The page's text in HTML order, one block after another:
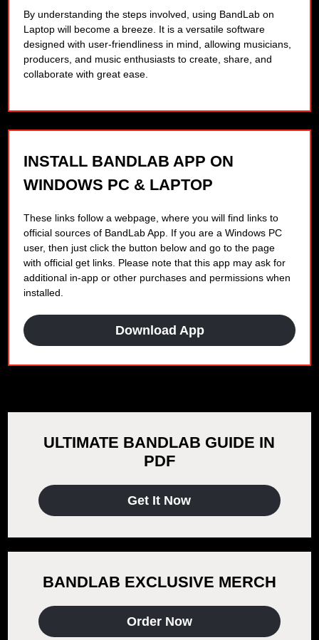
By understanding the steps involved, using BandLab on
Laptop will become a breeze. It is a versatile software
designed with user-friendliness in mind, allowing musicians,
producers, and music enthusiasts to create, share, and
collaborate with great ease.
INSTALL BANDLAB APP ON
WINDOWS PC & LAPTOP
These links follow a webpage, where you will find links to
official sources of BandLab App. If you are a Windows PC
user, then just click the button below and go to the page
with official get links. Please note that this app may ask for
additional in-app or other purchases and permissions when
installed.
Download App
ULTIMATE BANDLAB GUIDE IN
PDF
Get It Now
BANDLAB EXCLUSIVE MERCH
Order Now